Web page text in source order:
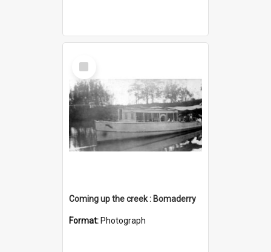
Select
Item
Coming up the creek : Bomaderry
Format: Photograph